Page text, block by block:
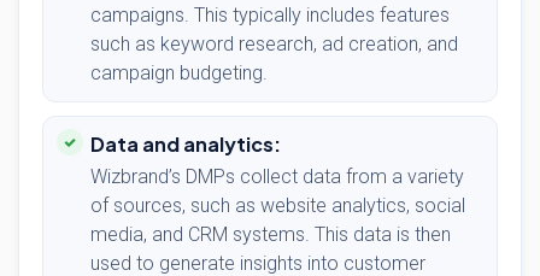
campaigns. This typically includes features
such as keyword research, ad creation, and
campaign budgeting.
Data and analytics:
Wizbrand’s DMPs collect data from a variety
of sources, such as website analytics, social
media, and CRM systems. This data is then
used to generate insights into customer